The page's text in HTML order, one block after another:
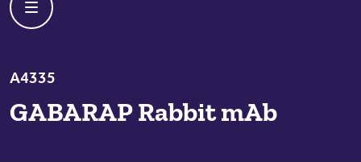
A4335
GABARAP Rabbit mAb